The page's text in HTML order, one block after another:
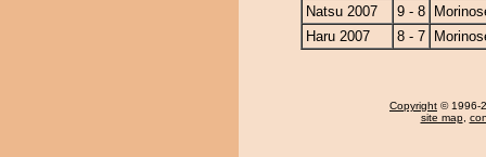
Natsu 2007
9 - 8
Haru 2007
8 - 7
Copyright © 1996-
site map,